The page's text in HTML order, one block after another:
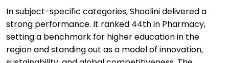
In subject-specific categories,Shoolinidelivereda
strong performance. It ranked 44th in Pharmacy,
setting a benchmark for higher education in the
region and standing out as a model of innovation,